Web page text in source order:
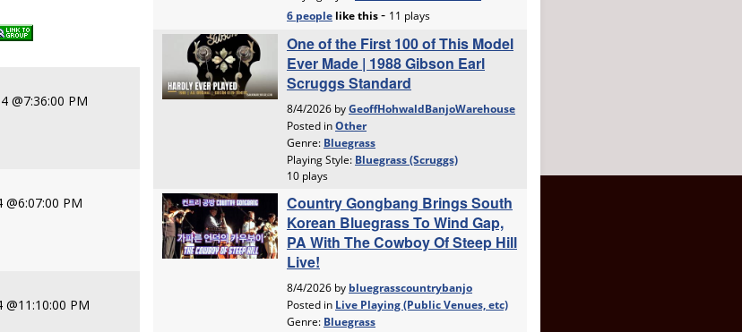
@7:36:00 PM
PM
PM